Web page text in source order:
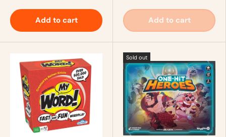
Add to cart Add to cart
Sold out